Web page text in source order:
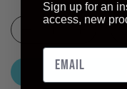
Sign up for an
access, new